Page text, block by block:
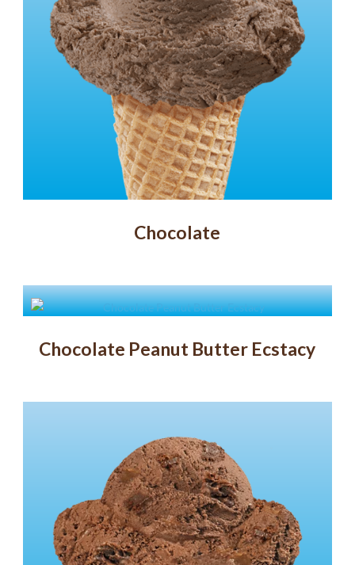
Chocolate
Chocolate Peanut Butter Ecstacy